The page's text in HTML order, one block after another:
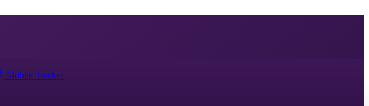
Mobile Tracker